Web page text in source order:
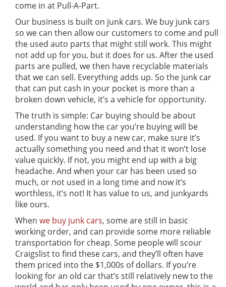
come in at Pull-A-Part.
Our business is built on junk cars. We buy junk cars
so we can then allow our customers to come and pull
the used auto parts that might still work. This might
not add up for you, but it does for us. After the used
parts are pulled, we then have recyclable materials
that we can sell. Everything adds up. So the junk car
that can put cash in your pocket is more than a
broken down vehicle, it’s a vehicle for opportunity.
The truth is simple: Car buying should be about
understanding how the car you’re buying will be
used. If you want to buy a new car, make sure it’s
actually something you need and that it won’t lose
value quickly. If not, you might end up with a big
headache. And when your car has been used so
much, or not used in a long time and now it’s
worthless, it’s not! It has value to us, and junkyards
like ours.
When we buy junk cars, some are still in basic
working order, and can provide some more reliable
transportation for cheap. Some people will scour
Craigslist to find these cars, and they’ll often have
them priced into the $1,000s of dollars. If you’re
looking for an old car that’s still relatively new to the